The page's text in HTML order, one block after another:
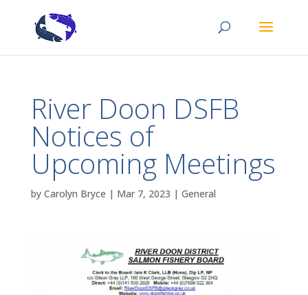
River Doon DSFB
Notices of
Upcoming Meetings
by Carolyn Bryce | Mar 7, 2023 | General